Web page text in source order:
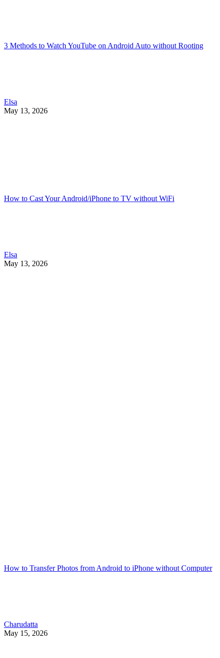
3 Methods to Watch YouTube on Android Auto without Rooting
Elsa
May 13, 2026
How to Cast Your Android/iPhone to TV without WiFi
Elsa
May 13, 2026
How to Transfer Photos from Android to iPhone without Computer
Charudatta
May 15, 2026